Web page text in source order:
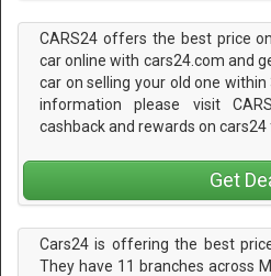
CARS24 offers the best price
car online with cars24.com and
car on selling your old one
information please visit
cashback and rewards on cars24
Get
Cars24 is offering the best
They have 11 branches across